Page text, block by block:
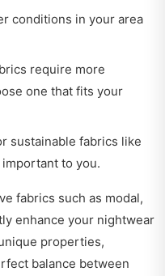
conditions in your area
require more
one that fits your
sustainable fabrics like
to you.
fabrics such as modal,
enhance your nightwear
properties,
balance between